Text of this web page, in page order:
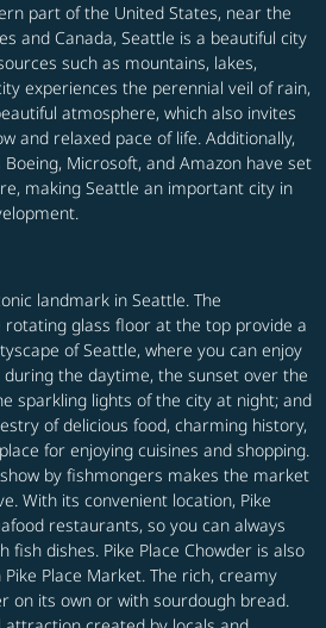
part of the United States, near the
and Canada, Seattle is a beautiful city
such as mountains, lakes,
experiences the perennial veil of rain,
atmosphere, which also invites
and relaxed pace of life. Additionally,
Microsoft, and Amazon have set
making Seattle an important city in
landmark in Seattle. The
glass floor at the top provide a
of Seattle, where you can enjoy
the daytime, the sunset over the
sparkling lights of the city at night; and
of delicious food, charming history,
for enjoying cuisines and shopping.
by fishmongers makes the market
With its convenient location, Pike
restaurants, so you can always
fish dishes. Pike Place Chowder is also
Place Market. The rich, creamy
on its own or with sourdough bread.